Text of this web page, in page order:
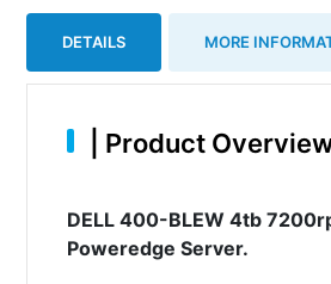
DETAILS MORE
Product
DELL 400-BLEW 4tb
Poweredge Server.